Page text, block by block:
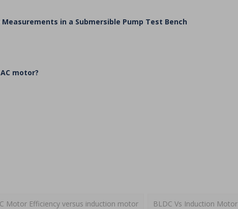
in a Submersible Pump Test Bench
motor?
Motor Efficiency versus induction motor BLDC Vs Induction Motor